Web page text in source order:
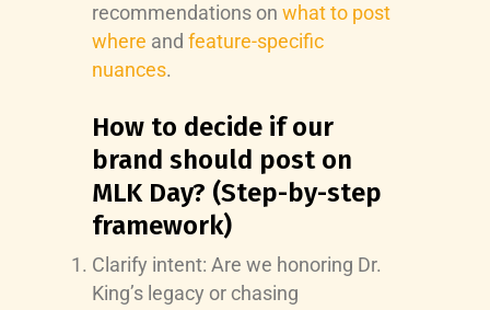
recommendations on what to post
where and feature-specific
nuances.
How to decide if our
brand should post on
MLK Day? (Step-by-step
framework)
Clarify intent: Are we honoring Dr.
King’s legacy or chasing